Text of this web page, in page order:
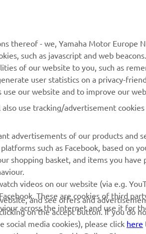
Yamaha Racing
Mobile Apps
My Yamaha Magazine
Parts
Book
Dealer
thereof - we, Yamaha Motor Europe
such as javascript and web
of our website to you, such as
user statistics on a privacy-
our website and to improve our
use tracking/advertisement cookies
advertisements of our products and
such as Facebook, based on
shopping basket, and items you
videos on our website (via e.g.
These are cookies of third
across the internet and use it for
and see offers and
on the accept button. If you do
social media cookies), please click here